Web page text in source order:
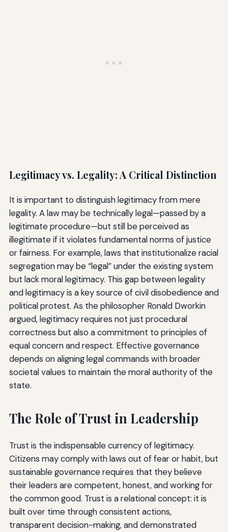
Legitimacy vs. Legality: A Critical Distinction
It is important to distinguish legitimacy from mere
legality. A law may be technically legal—passed by a
legitimate procedure—but still be perceived as
illegitimate if it violates fundamental norms of justice
or fairness. For example, laws that institutionalize racial
segregation may be “legal” under the existing system
but lack moral legitimacy. This gap between legality
and legitimacy is a key source of civil disobedience and
political protest. As the philosopher Ronald Dworkin
argued, legitimacy requires not just procedural
correctness but also a commitment to principles of
equal concern and respect. Effective governance
depends on aligning legal commands with broader
societal values to maintain the moral authority of the
state.
The Role of Trust in Leadership
Trust is the indispensable currency of legitimacy.
Citizens may comply with laws out of fear or habit, but
sustainable governance requires that they believe
their leaders are competent, honest, and working for
the common good. Trust is a relational concept: it is
built over time through consistent actions,
transparent decision-making, and demonstrated